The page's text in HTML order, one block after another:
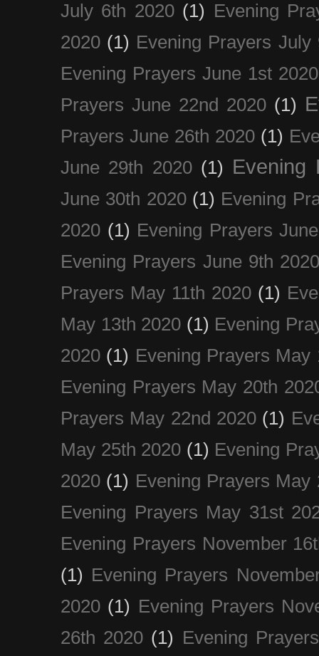
July 6th 2020 (1) Evening
2020 (1) Evening Prayers July
Evening Prayers June 1st 2020
Prayers June 22nd 2020 (1)
Prayers June 26th 2020 (1)
June 29th 2020 (1) Evening
June 30th 2020 (1) Evening
2020 (1) Evening Prayers
Evening Prayers June 9th
Prayers May 11th 2020 (1)
May 13th 2020 (1) Evening
2020 (1) Evening Prayers May
Evening Prayers May 20th
Prayers May 22nd 2020 (1)
May 25th 2020 (1) Evening
2020 (1) Evening Prayers May
Evening Prayers May 31st
Evening Prayers November
(1) Evening Prayers
2020 (1) Evening Prayers
26th 2020 (1) Evening